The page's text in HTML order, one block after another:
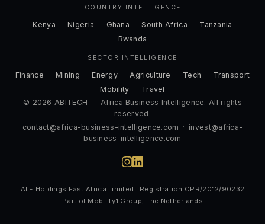
COUNTRY INTELLIGENCE
Kenya Nigeria Ghana South Africa
Tanzania
Rwanda
SECTOR INTELLIGENCE
Finance Mining Energy Agriculture Tech
Transport
Mobility
Travel
© 2026 ABITECH — Africa Business Intelligence. All rights
reserved.
contact@africa-business-intelligence.com · invest@africa-
business-intelligence.com
ALF Holdings East Africa Limited · Registration CPR/2012/90232
Part of Mobility1 Group, The Netherlands